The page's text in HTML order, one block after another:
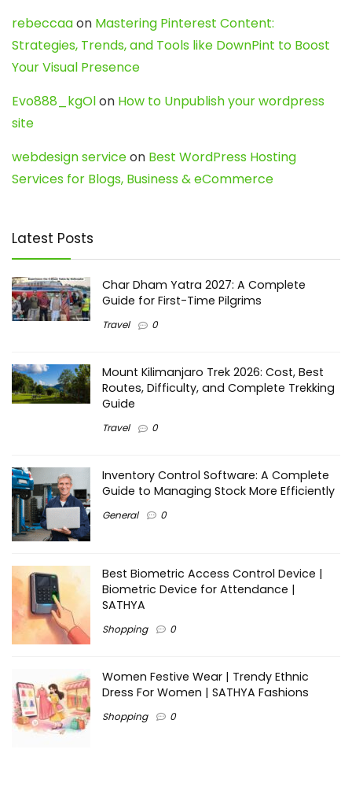
rebeccaaon Mastering Pinterest Content:
Strategies, Trends, and Tools like DownPint to Boost
Your Visual Presence
Evo888_kgOlon How to Unpublish your wordpress
site
webdesign serviceon Best WordPress Hosting
Services for Blogs, Business & eCommerce
Latest Posts
Char Dham Yatra 2027: A Complete
Guide for First-Time Pilgrims
Travel 0
Mount Kilimanjaro Trek 2026: Cost, Best
Routes, Difficulty, and Complete Trekking
Guide
Travel 0
Inventory Control Software: A Complete
Guide to Managing Stock More Efficiently
General 0
Best Biometric Access Control Device |
Biometric Device for Attendance |
SATHYA
Shopping 0
Women Festive Wear | Trendy Ethnic
Dress For Women | SATHYA Fashions
Shopping 0